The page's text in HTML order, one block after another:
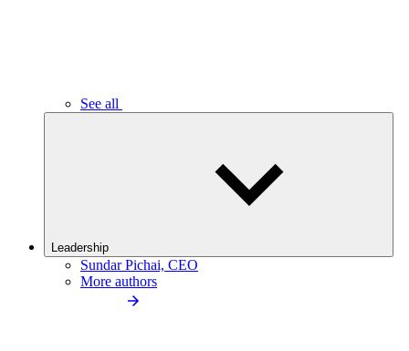
See all
Leadership
Sundar Pichai, CEO
More authors